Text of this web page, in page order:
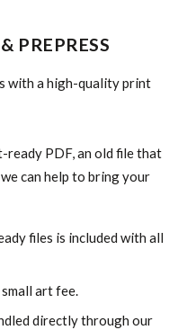
PREPRESS
with a high-quality print
PDF, an old file that
can help to bring your
files is included with all
art fee.
directly through our